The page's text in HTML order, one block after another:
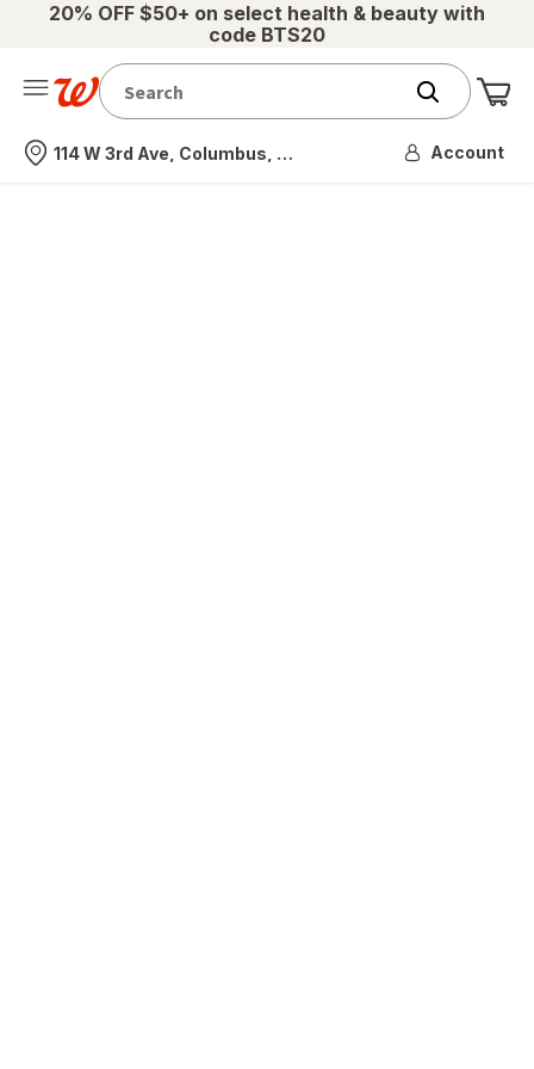
20% OFF $50+ on select health & beauty with
code BTS20
Nearest store
114 W 3rd Ave, Columbus, OH Account